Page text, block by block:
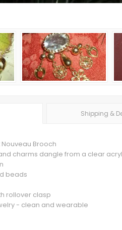
Shipping &
Brooch
charms dangle from a clear
beads
rollover clasp
- clean and wearable